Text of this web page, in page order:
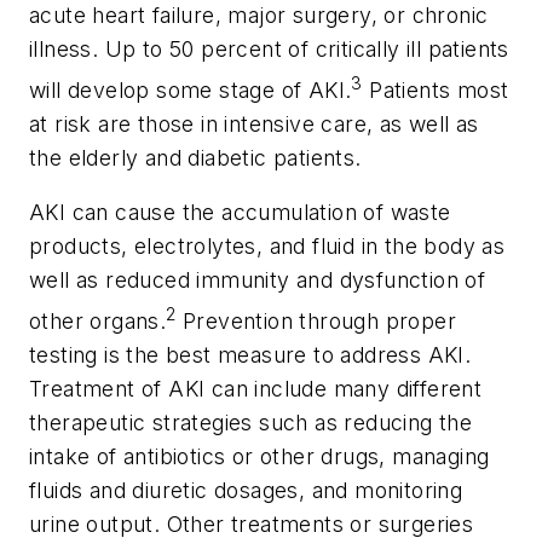
acute heart failure, major surgery, or chronic
illness. Up to 50 percent of critically ill patients
will develop some stage of AKI.3 Patients most
at risk are those in intensive care, as well as
the elderly and diabetic patients.
AKI can cause the accumulation of waste
products, electrolytes, and fluid in the body as
well as reduced immunity and dysfunction of
other organs.2 Prevention through proper
testing is the best measure to address AKI.
Treatment of AKI can include many different
therapeutic strategies such as reducing the
intake of antibiotics or other drugs, managing
fluids and diuretic dosages, and monitoring
urine output. Other treatments or surgeries